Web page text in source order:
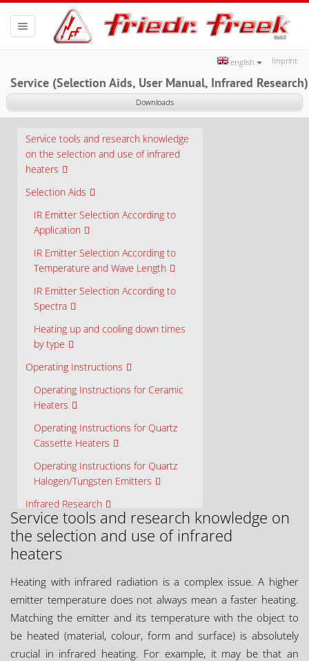
Imprint
english
Toggle
navigation
Service (Selection Aids, User Manual, Infrared Research)
Downloads
Service tools and research knowledge
on the selection and use of infrared
heaters
Selection Aids
IR Emitter Selection According to
Application
IR Emitter Selection According to
Temperature and Wave Length
IR Emitter Selection According to
Spectra
Heating up and cooling down times
by type
Operating Instructions
Operating Instructions for Ceramic
Heaters
Operating Instructions for Quartz
Cassette Heaters
Operating Instructions for Quartz
Halogen/Tungsten Emitters
Infrared Research
Ceramicx Centre for Infrared
Innovation (C²I²)
Element Design
Solution Design
Service tools and research knowledge on
the selection and use of infrared
heaters
Heating with infrared radiation is a complex issue. A higher
emitter temperature does not always mean a faster heating.
Matching the emitter and its temperature with the object to
be heated (material, colour, form and surface) is absolutely
crucial in infrared heating. For example, it may be that an